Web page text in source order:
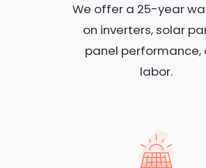
We offer a 25-year
on inverters, solar
panel performance,
labor.